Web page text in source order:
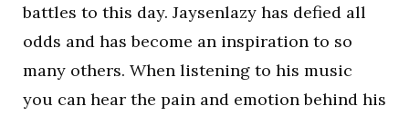
battles to this day. Jaysenlazy has defied all
odds and has become an inspiration to so
many others. When listening to his music
you can hear the pain and emotion behind his